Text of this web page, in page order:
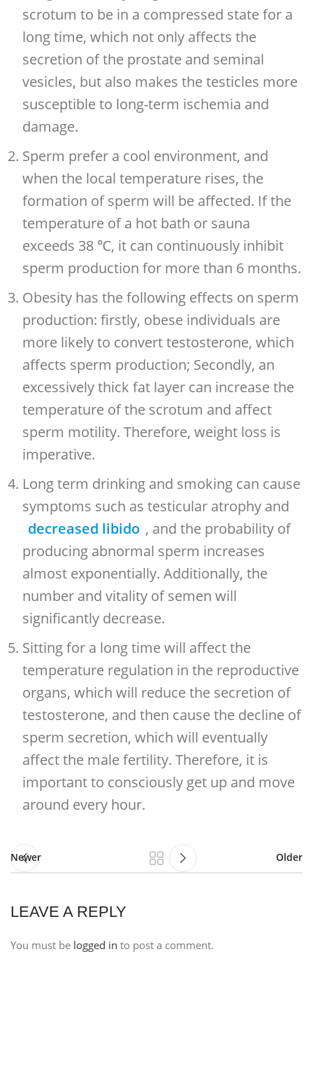
scrotum to be in a compressed state for a
long time, which not only affects the
secretion of the prostate and seminal
vesicles, but also makes the testicles more
susceptible to long-term ischemia and
damage.
Sperm prefer a cool environment, and
when the local temperature rises, the
formation of sperm will be affected. If the
temperature of a hot bath or sauna
exceeds 38 ℃, it can continuously inhibit
sperm production for more than 6 months.
Obesity has the following effects on sperm
production: firstly, obese individuals are
more likely to convert testosterone, which
affects sperm production; Secondly, an
excessively thick fat layer can increase the
temperature of the scrotum and affect
sperm motility. Therefore, weight loss is
imperative.
Long term drinking and smoking can cause
symptoms such as testicular atrophy and
decreased libido , and the probability of
producing abnormal sperm increases
almost exponentially. Additionally, the
number and vitality of semen will
significantly decrease.
Sitting for a long time will affect the
temperature regulation in the reproductive
organs, which will reduce the secretion of
testosterone, and then cause the decline of
sperm secretion, which will eventually
affect the male fertility. Therefore, it is
important to consciously get up and move
around every hour.
Newer Older
LEAVE A REPLY
You must be logged in to post a comment.